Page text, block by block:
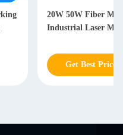
20W 50W Fiber Marking
Industrial Laser Marking
Get Best Price